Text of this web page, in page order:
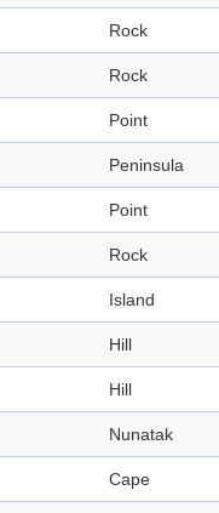
Rock
Rock
Point
Peninsula
Point
Rock
Island
Hill
Hill
Nunatak
Cape